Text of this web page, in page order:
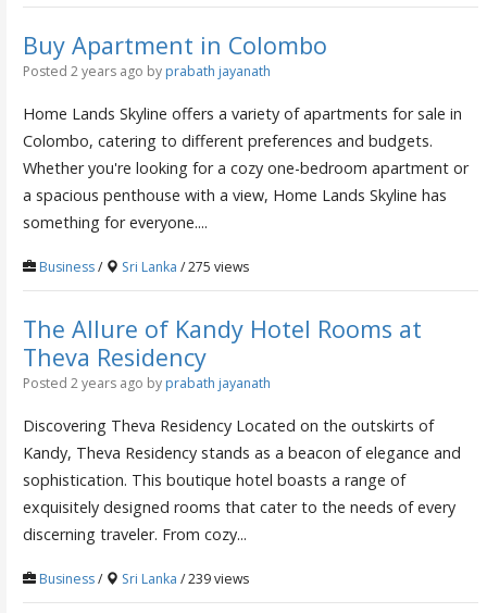
Buy Apartment in Colombo
Posted 2 years ago by prabath jayanath
Home Lands Skyline offers a variety of apartments for sale in
Colombo, catering to different preferences and budgets.
Whether you're looking for a cozy one-bedroom apartment or
a spacious penthouse with a view, Home Lands Skyline has
something for everyone....
Business/ Sri Lanka / 275 views
The Allure of Kandy Hotel Rooms at
Theva Residency
Posted 2 years ago by prabath jayanath
Discovering Theva Residency Located on the outskirts of
Kandy, Theva Residency stands as a beacon of elegance and
sophistication. This boutique hotel boasts a range of
exquisitely designed rooms that cater to the needs of every
discerning traveler. From cozy...
Business/ Sri Lanka / 239 views